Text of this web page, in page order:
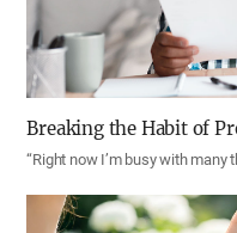
Breaking the Habit of
“Right now I’m busy with many